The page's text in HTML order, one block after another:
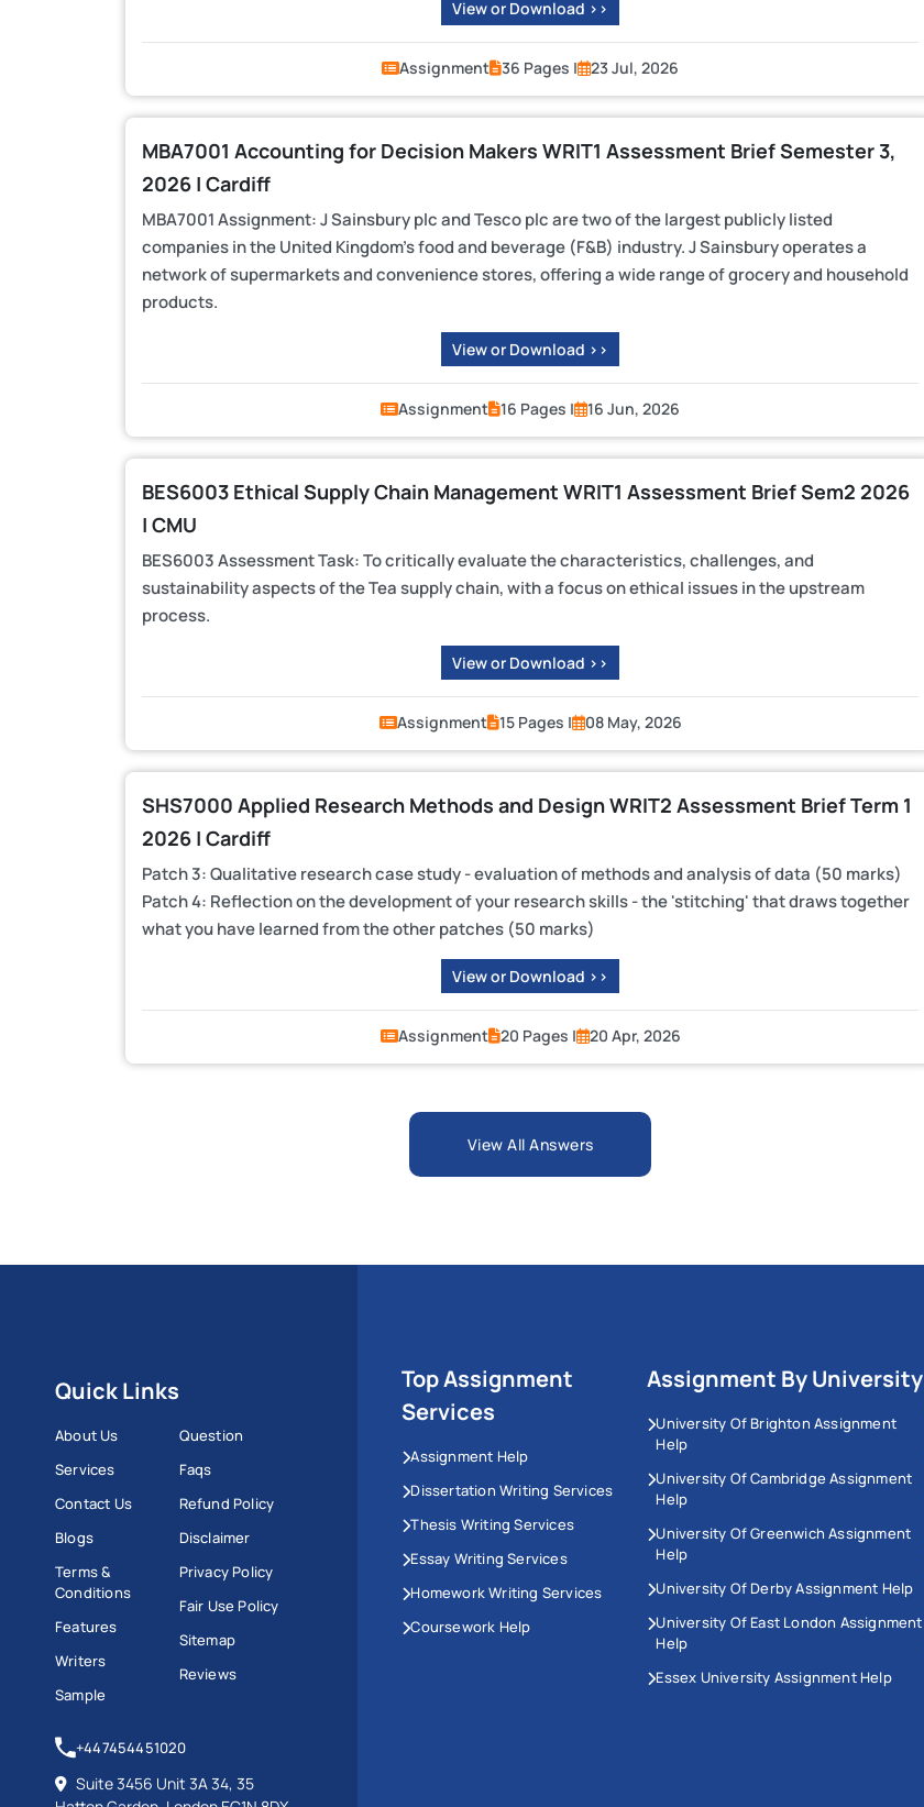
View or Download >>
Assignment 36 Pages | 23 Jul, 2026
MBA7001 Accounting for Decision Makers WRIT1 Assessment Brief Semester 3,
2026 | Cardiff
MBA7001 Assignment: J Sainsbury plc and Tesco plc are two of the largest publicly listed
companies in the United Kingdom’s food and beverage (F&B) industry. J Sainsbury operates a
network of supermarkets and convenience stores, offering a wide range of grocery and household
products.
View or Download >>
Assignment 16 Pages | 16 Jun, 2026
BES6003 Ethical Supply Chain Management WRIT1 Assessment Brief Sem2 2026
| CMU
BES6003 Assessment Task: To critically evaluate the characteristics, challenges, and
sustainability aspects of the Tea supply chain, with a focus on ethical issues in the upstream
process.
View or Download >>
Assignment 15 Pages | 08 May, 2026
SHS7000 Applied Research Methods and Design WRIT2 Assessment Brief Term 1
2026 | Cardiff
Patch 3: Qualitative research case study - evaluation of methods and analysis of data (50 marks)
Patch 4: Reflection on the development of your research skills - the 'stitching' that draws together
what you have learned from the other patches (50 marks)
View or Download >>
Assignment 20 Pages | 20 Apr, 2026
View All Answers
Quick Links
About Us
Services
Contact Us
Blogs
Terms &
Conditions
Features
Writers
Sample
Question
Faqs
Refund Policy
Disclaimer
Privacy Policy
Fair Use Policy
Sitemap
Reviews
+447454451020
Suite 3456 Unit 3A 34, 35
Top Assignment
Services
Assignment Help
Dissertation Writing Services
Thesis Writing Services
Essay Writing Services
Homework Writing Services
Coursework Help
Assignment By University
University Of Brighton Assignment
Help
University Of Cambridge Assignment
Help
University Of Greenwich Assignment
Help
University Of Derby Assignment Help
University Of East London Assignment
Help
Essex University Assignment Help